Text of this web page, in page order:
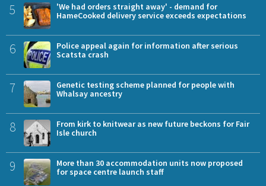
5
'We had orders straight away' - demand for
HameCooked delivery service exceeds expectations
6
Police appeal again for information after serious
Scatsta crash
7
Genetic testing scheme planned for people with
Whalsay ancestry
8
From kirk to knitwear as new future beckons for Fair
Isle church
9
More than 30 accommodation units now proposed
for space centre launch staff